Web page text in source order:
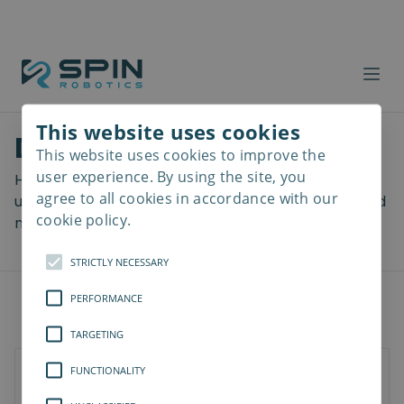
Download files
Here you can download a lot of useful files including
user manuals, drawings & CAD models, software and
more! Select your download from the menu below.
SD-Series
SDV-Series
This website uses cookies
This website uses cookies to improve the
user experience. By using the site, you
agree to all cookies in accordance with our
cookie policy.
STRICTLY NECESSARY
PERFORMANCE
TARGETING
FUNCTIONALITY